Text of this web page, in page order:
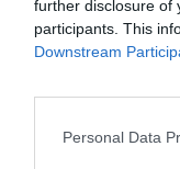
further disclosure of
participants. This
Downstream
Personal Data